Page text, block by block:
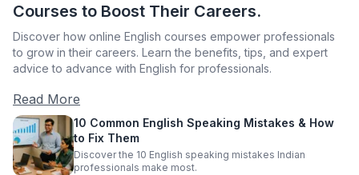
Courses to Boost Their Careers.
Discover how online English courses empower professionals
to grow in their careers. Learn the benefits, tips, and expert
advice to advance with English for professionals.
Read More
10 Common English Speaking Mistakes & How
to Fix Them
Discover the 10 English speaking mistakes Indian
professionals make most.